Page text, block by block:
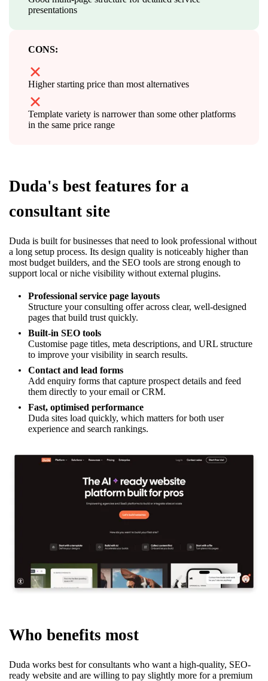
presentations
CONS:
Higher starting price than most alternatives
Template variety is narrower than some other platforms
in the same price range
Duda's best features for a
consultant site
Duda is built for businesses that need to look professional without
a long setup process. Its design quality is noticeably higher than
most budget builders, and the SEO tools are strong enough to
support local or niche visibility without external plugins.
Professional service page layouts
Structure your consulting offer across clear, well-designed
pages that build trust quickly.
Built-in SEO tools
Customise page titles, meta descriptions, and URL structure
to improve your visibility in search results.
Contact and lead forms
Add enquiry forms that capture prospect details and feed
them directly to your email or CRM.
Fast, optimised performance
Duda sites load quickly, which matters for both user
experience and search rankings.
Who benefits most
Duda works best for consultants who want a high-quality, SEO-
ready website and are willing to pay slightly more for a premium